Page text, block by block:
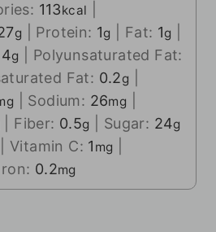
113kcal
g Protein: 1g Fat: 1g
g
Polyunsaturated Fat:
Fat: 0.2g
Sodium: 26mg
Fiber: 0.5g Sugar: 24g
|Vitamin C: 1 mg
0.2mg